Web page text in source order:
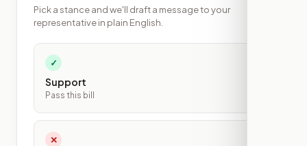
Pick a stance and we'll draft a message to your
representative in plain English.
✓
Support
Pass this bill
✕